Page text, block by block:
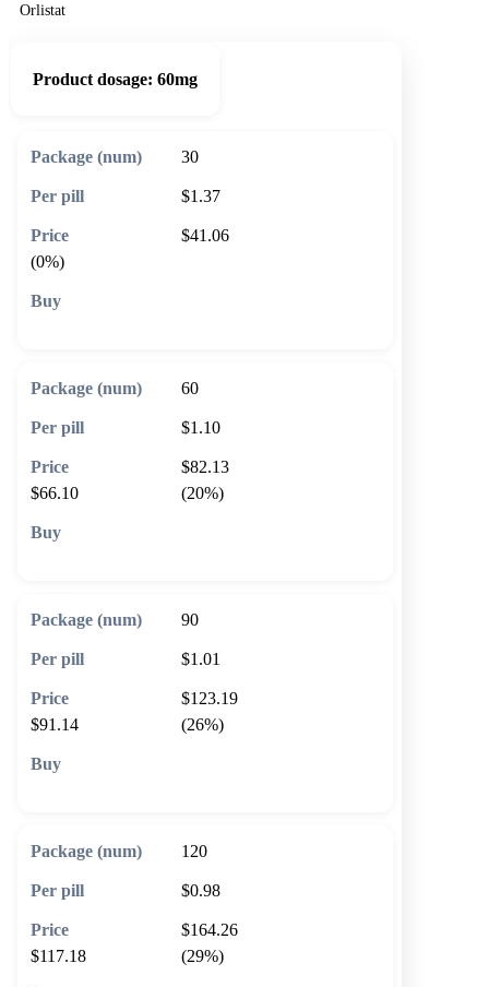
Orlistat
Product dosage: 60mg
30
$1.37
$41.06
(0%)
60
$1.10
$82.13
$66.10
(20%)
90
$1.01
$123.19
$91.14
(26%)
120
$0.98
$164.26
$117.18
(29%)